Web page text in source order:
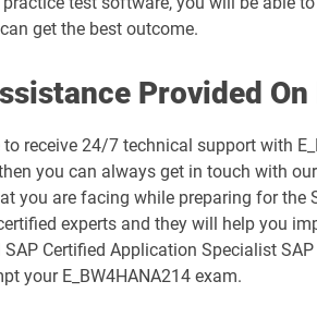
dumps
get the best outcome.
Provided On
receive 24/7 technical support with
you can always get in touch with
you are facing while preparing for the
experts and they will help you
Certified Application Specialist
your E_BW4HANA214 exam.